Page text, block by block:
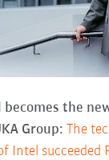
the
Group: The
Intel succeeded